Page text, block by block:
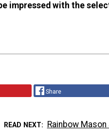
impressed with the
Share
READ NEXT Rainbow